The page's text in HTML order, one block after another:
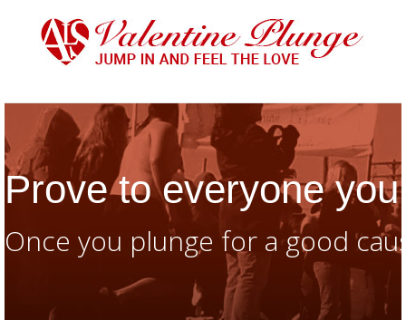
Prove to everyone
Once you plunge for a good